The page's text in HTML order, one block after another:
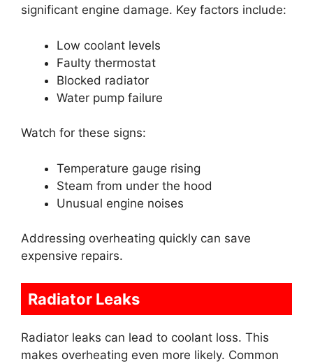
significant engine damage. Key factors include:
Low coolant levels
Faulty thermostat
Blocked radiator
Water pump failure
Watch for these signs:
Temperature gauge rising
Steam from under the hood
Unusual engine noises
Addressing overheating quickly can save
expensive repairs.
Radiator Leaks
Radiator leaks can lead to coolant loss. This
makes overheating even more likely. Common